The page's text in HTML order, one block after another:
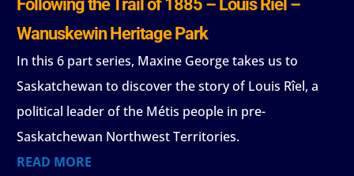
Following the Trail of 1885 – Louis Rîel –
Wanuskewin Heritage Park
In this 6 part series, Maxine George takes us to
Saskatchewan to discover the story of Louis Rîel, a
political leader of the Métis people in pre-
Saskatchewan Northwest Territories.
READ MORE